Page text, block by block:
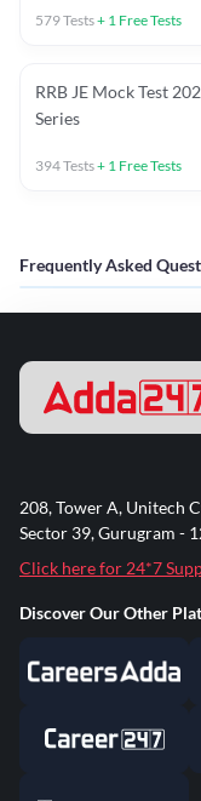
579Tests+ 1 Free Tests
RRB JE Mock Test
Series
394Tests+ 1 Free Tests
Frequently Asked
208, Tower A, Unitech
Sector 39, Gurugram -
Click here for 24*7
Discover Our Other